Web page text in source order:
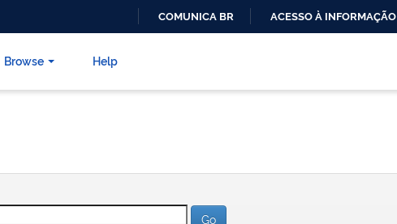
CONTEÚDO
COMUNICA BR ACESSO À INFORMAÇÃO
Browse Help